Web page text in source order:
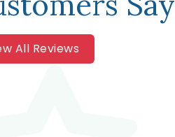
All Reviews